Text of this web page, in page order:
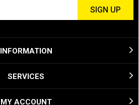
INFORMATION
SERVICES
MY ACCOUNT